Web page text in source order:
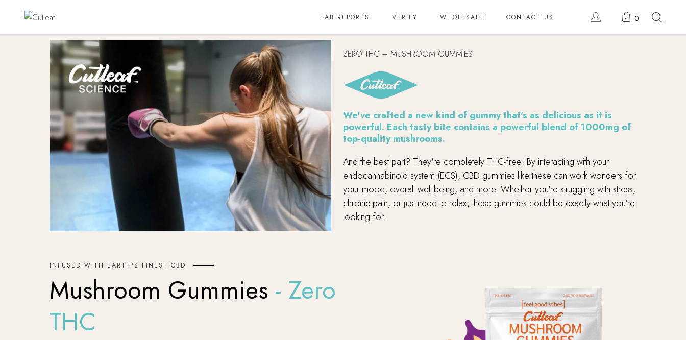
LAB REPORTS VERIFY WHOLESALE CONTACT US 0
ZERO THC – MUSHROOM GUMMIES
We've crafted a new kind of gummy that's as delicious as it is
powerful. Each tasty bite contains a powerful blend of 1000mg of
top-quality mushrooms.
And the best part? They're completely THC-free! By interacting with your
endocannabinoid system (ECS), CBD gummies like these can work wonders for
your mood, overall well-being, and more. Whether you're struggling with stress,
chronic pain, or just need to relax, these gummies could be exactly what you're
looking for.
INFUSED WITH EARTH'S FINEST CBD
Mushroom Gummies - Zero
THC